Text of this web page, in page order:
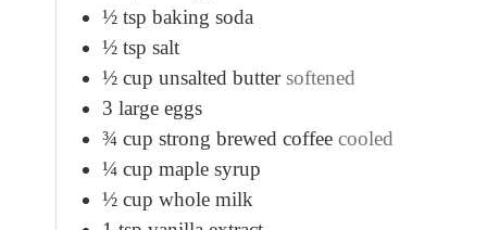
½ tsp baking soda
½ tsp salt
½ cup unsalted butter softened
3 large eggs
¾ cup strong brewed coffee cooled
¼ cup maple syrup
½ cup whole milk